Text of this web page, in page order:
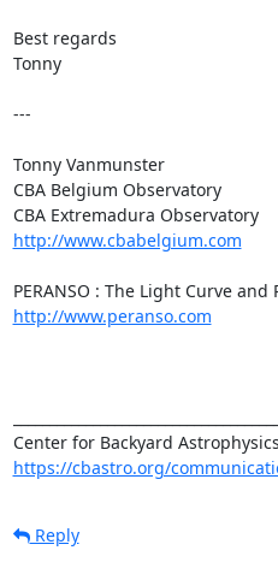
Best regards
Tonny
---
Tonny Vanmunster
CBA Belgium Observatory
CBA Extremadura Observatory
http://www.cbabelgium.com
http://www.peranso.com
https://cbastro.org/
Reply